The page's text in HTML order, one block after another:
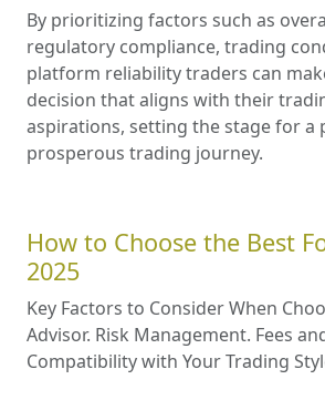
By prioritizing factors such as
regulatory compliance, trading
platform reliability traders can
decision that aligns with their
aspirations, setting the stage for a
prosperous trading journey.
How to Choose the Best
2025
Key Factors to Consider When
Advisor. Risk Management. Fees
Compatibility with Your Trading